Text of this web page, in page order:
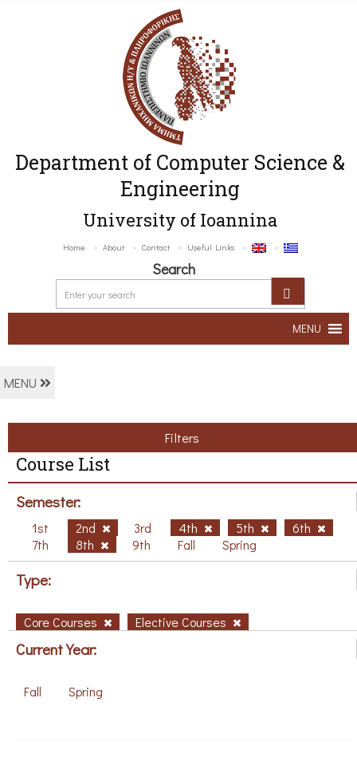
Department of Computer Science &
Engineering
University of Ioannina
Home About Contact Useful Links
Search
MENU
MENU
Filters
Course List
Semester:
1st 2nd 3rd 4th 5th
6th
7th
8th 9th Fall Spring
Type:
Core Courses Elective Courses
Current Year:
Fall Spring